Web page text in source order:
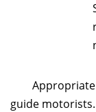
Appropriate
guide